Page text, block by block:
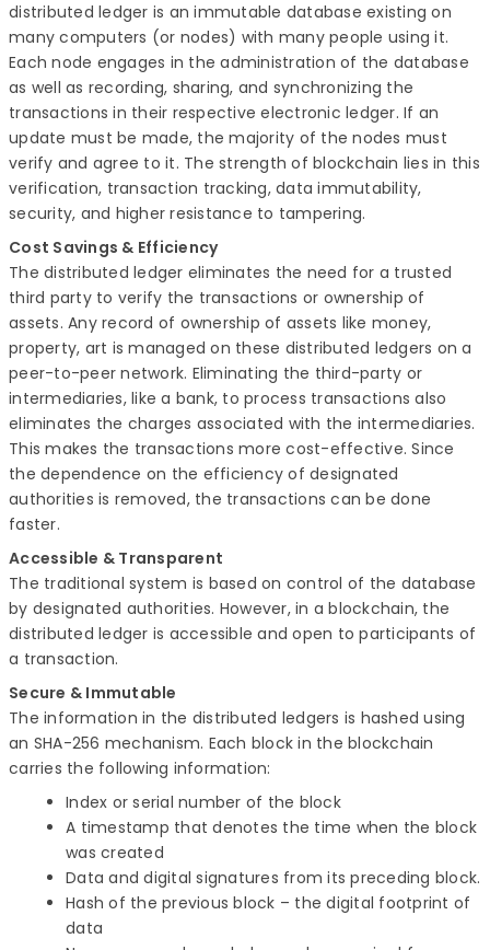
distributed ledger is an immutable database existing on
many computers (or nodes) with many people using it.
Each node engages in the administration of the database
as well as recording, sharing, and synchronizing the
transactions in their respective electronic ledger. If an
update must be made, the majority of the nodes must
verify and agree to it. The strength of blockchain lies in this
verification, transaction tracking, data immutability,
security, and higher resistance to tampering.
Cost Savings & Efficiency
The distributed ledger eliminates the need for a trusted
third party to verify the transactions or ownership of
assets. Any record of ownership of assets like money,
property, art is managed on these distributed ledgers on a
peer-to-peer network. Eliminating the third-party or
intermediaries, like a bank, to process transactions also
eliminates the charges associated with the intermediaries.
This makes the transactions more cost-effective. Since
the dependence on the efficiency of designated
authorities is removed, the transactions can be done
faster.
Accessible & Transparent
The traditional system is based on control of the database
by designated authorities. However, in a blockchain, the
distributed ledger is accessible and open to participants of
a transaction.
Secure & Immutable
The information in the distributed ledgers is hashed using
an SHA-256 mechanism. Each block in the blockchain
carries the following information:
Index or serial number of the block
A timestamp that denotes the time when the block
was created
Data and digital signatures from its preceding block.
Hash of the previous block – the digital footprint of
data